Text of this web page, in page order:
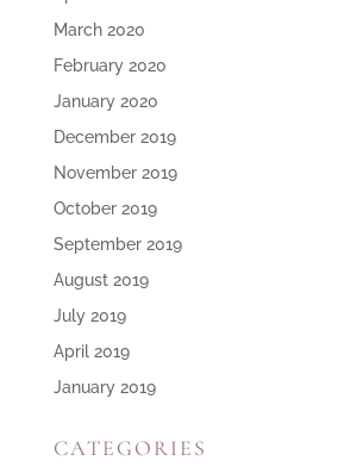
March 2020
February 2020
January 2020
December 2019
November 2019
October 2019
September 2019
August 2019
July 2019
April 2019
January 2019
CATEGORIES